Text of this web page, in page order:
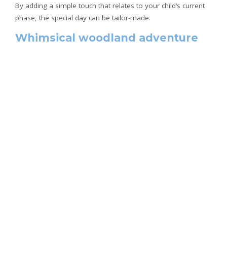
By adding a simple touch that relates to your child’s current
phase, the special day can be tailor-made.
Whimsical woodland adventure